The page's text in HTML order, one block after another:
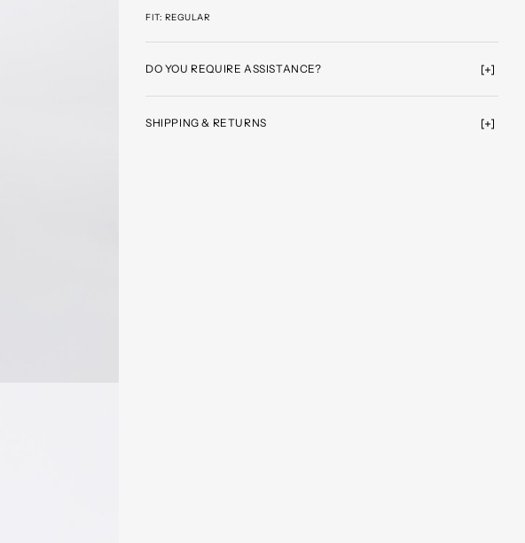
FIT: REGULAR
DO YOU REQUIRE ASSISTANCE?
SHIPPING & RETURNS